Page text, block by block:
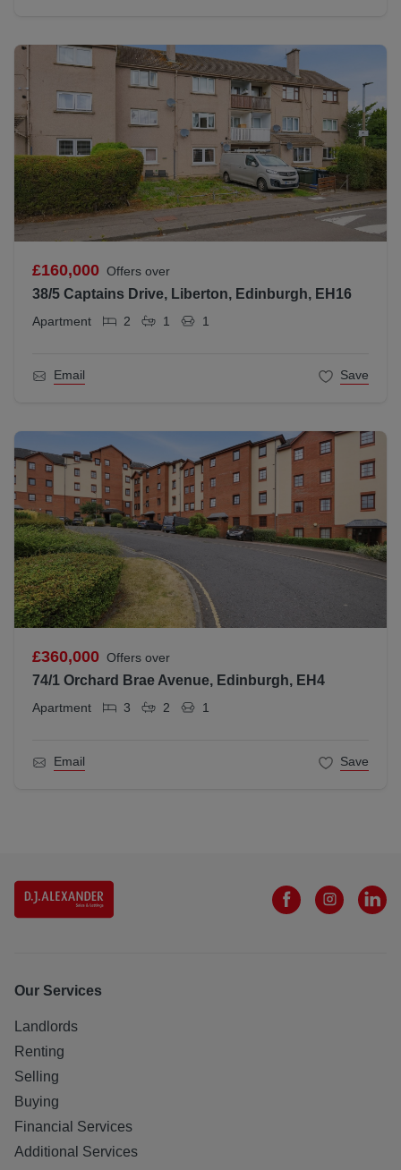
£160,000 Offers over
38/5 Captains Drive, Liberton, Edinburgh, EH16
Apartment 2 1 1
Email Save
£360,000 Offers over
74/1 Orchard Brae Avenue, Edinburgh, EH4
Apartment 3 2 1
Email Save
Our Services
Landlords
Renting
Selling
Buying
Financial Services
Additional Services